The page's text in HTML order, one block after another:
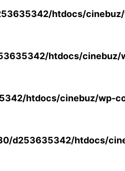
htdocs/
htdocs/cinebuz/
htdocs/cinebuz/wp-
d253635342/htdocs/